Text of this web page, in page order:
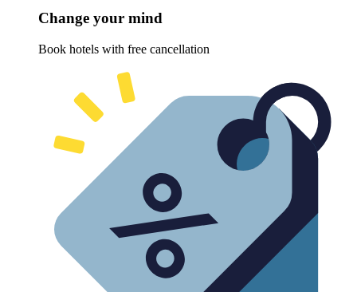
Change your mind
Book hotels with free cancellation